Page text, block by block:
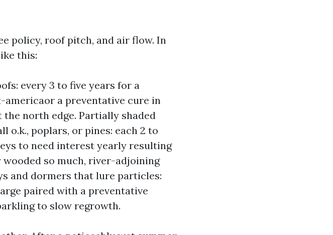
policy, roof pitch, and air flow. In
this:
every 3 to five years for a
a preventative cure in
north edge. Partially shaded
poplars, or pines: each 2 to
to need interest yearly resulting
so much, river-adjoining
and dormers that lure particles:
paired with a preventative
to slow regrowth.